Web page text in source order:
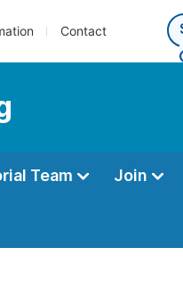
Contact
Team Join